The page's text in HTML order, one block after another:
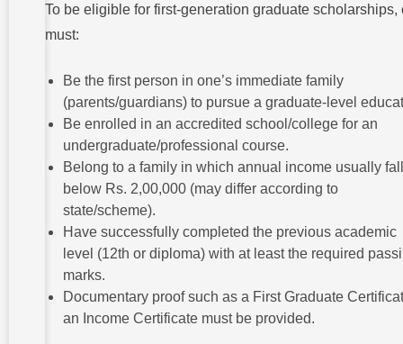
To be eligible for first-generation graduate scholarships,
must:
Be the first person in one’s immediate family
(parents/guardians) to pursue a graduate-level
Be enrolled in an accredited school/college for an
undergraduate/professional course.
Belong to a family in which annual income usually
below Rs. 2,00,000 (may differ according to
state/scheme).
Have successfully completed the previous academic
level (12th or diploma) with at least the required
marks.
Documentary proof such as a First Graduate
an Income Certificate must be provided.